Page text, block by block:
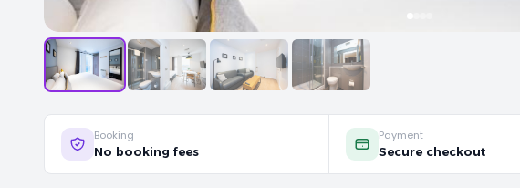
Booking
No booking fees
Payment
Secure checkout